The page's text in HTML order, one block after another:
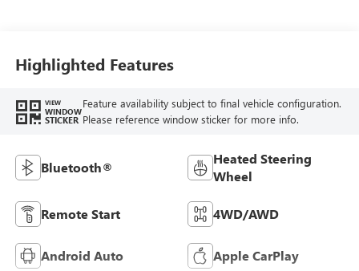
Highlighted Features
VIEW
WINDOW
STICKER
Feature availability subject to final vehicle configuration.
Please reference window sticker for more info.
Bluetooth®
Heated Steering
Wheel
Remote Start 4WD/AWD
Android Auto Apple CarPlay